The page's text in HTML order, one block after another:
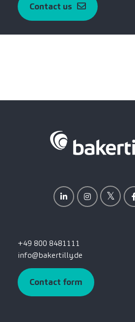
Contact us
+49 800 8481111
info@bakertilly.de
Contact form